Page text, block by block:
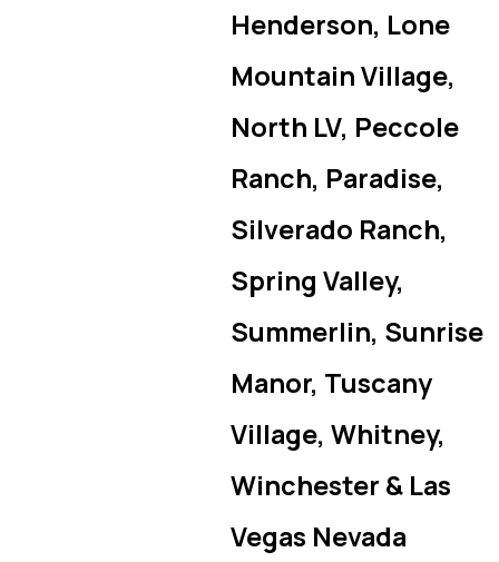
Henderson, Lone
Mountain Village,
North LV, Peccole
Ranch, Paradise,
Silverado Ranch,
Spring Valley,
Summerlin, Sunrise
Manor, Tuscany
Village, Whitney,
Winchester & Las
Vegas Nevada